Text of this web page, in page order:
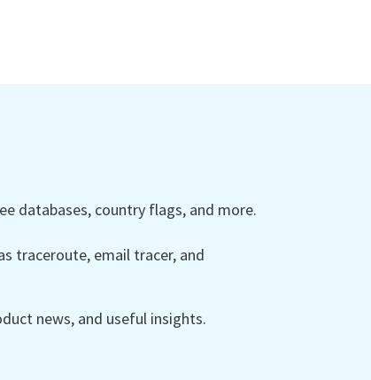
databases, country flags, and more.
traceroute, email tracer, and
news, and useful insights.